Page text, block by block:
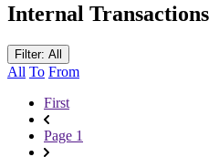
Internal Transactions
Filter: All
All To From
First
Page 1